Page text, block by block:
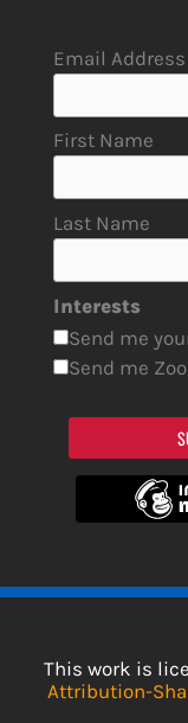
Email Address
First Name
Last Name
Interests
Send me
Send me
This work is
Attribution-